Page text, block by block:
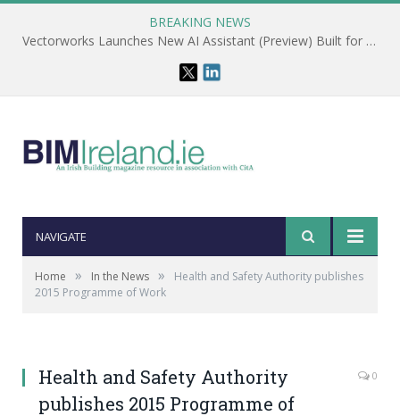
BREAKING NEWS
Vectorworks Launches New AI Assistant (Preview) Built for Designers
NAVIGATE
Home » In the News »
Health and Safety Authority publishes
2015 Programme of Work
Health and Safety Authority
publishes 2015 Programme of
0